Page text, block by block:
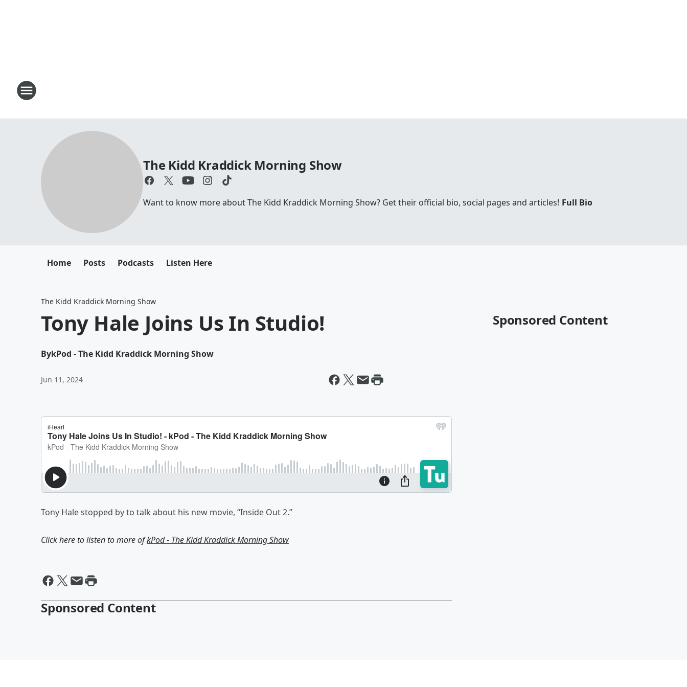
The Kidd Kraddick Morning Show
Want to know more about The Kidd Kraddick Morning Show? Get their official bio, social pages and articles! Full Bio
Home Posts Podcasts Listen Here
The Kidd Kraddick Morning Show
Tony Hale Joins Us In Studio!
BykPod - The Kidd Kraddick Morning Show
Jun 11, 2024
Tony Hale stopped by to talk about his new movie, “Inside Out 2.”
Click here to listen to more ofkPod - The Kidd Kraddick Morning Show
Sponsored Content
Sponsored Content